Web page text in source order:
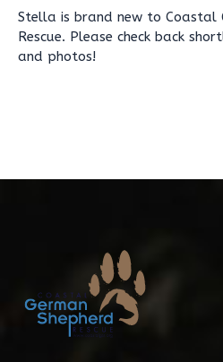
Stella is brand new to Coastal
Rescue. Please check back
and photos!